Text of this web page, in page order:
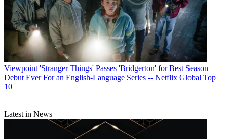
Viewpoint 'Stranger Things' Passes 'Bridgerton' for Best Season
Debut Ever For an English-Language Series -- Netflix Global Top
10
Latest in News